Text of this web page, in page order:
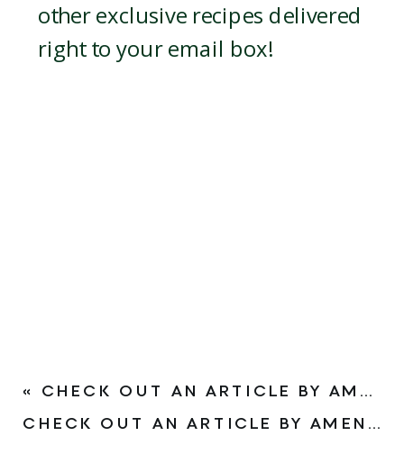
other exclusive recipes delivered
right to your email box!
CHECK OUT AN ARTICLE BY AMEN CLINICS ON OMEGA-3S FOR BEHAVIORAL PROBLEMS IN CHILDREN
« CHECK OUT AN ARTICLE BY AMEN CLINICS ON THE IMPACT OF COVID-19 ON THE BRAIN